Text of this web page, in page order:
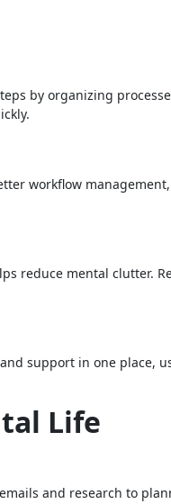
by organizing
workflow management,
reduce mental clutter.
support in one place,
Life
and research to